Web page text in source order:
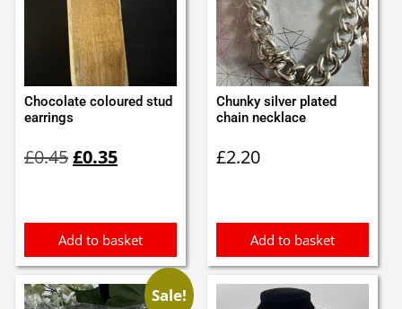
Chocolate coloured stud
earrings
£0.45price
£0.35price
Add to basket
Chunky silver plated
chain necklace
£2.20
Add to basket
Sale!